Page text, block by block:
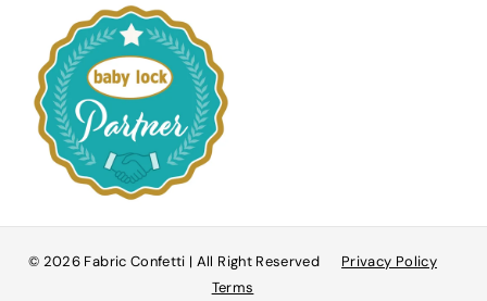
© 2026 Fabric Confetti | All Right Reserved
Privacy Policy
Terms